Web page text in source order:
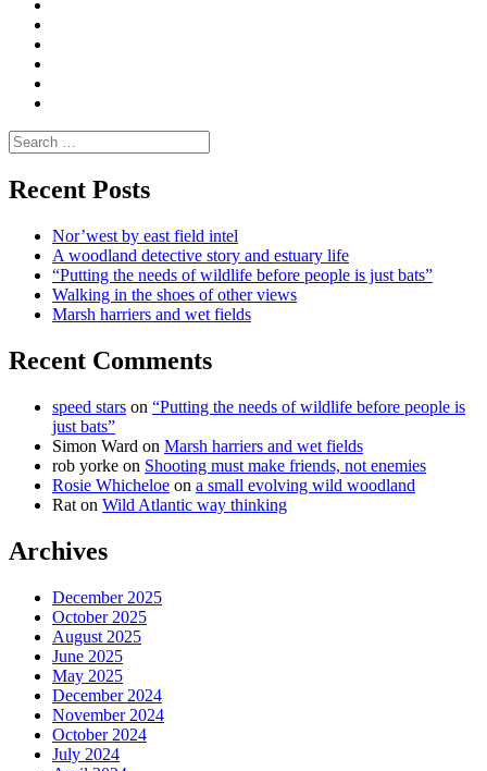
Search
for:
Recent Posts
Nor’west by east field intel
A woodland detective story and estuary life
“Putting the needs of wildlife before people is just bats”
Walking in the shoes of other views
Marsh harriers and wet fields
Recent Comments
speed stars on “Putting the needs of wildlife before people is
just bats”
Simon Ward on Marsh harriers and wet fields
rob yorke on Shooting must make friends, not enemies
Rosie Whicheloe on a small evolving wild woodland
Rat on Wild Atlantic way thinking
Archives
December 2025
October 2025
August 2025
June 2025
May 2025
December 2024
November 2024
October 2024
July 2024